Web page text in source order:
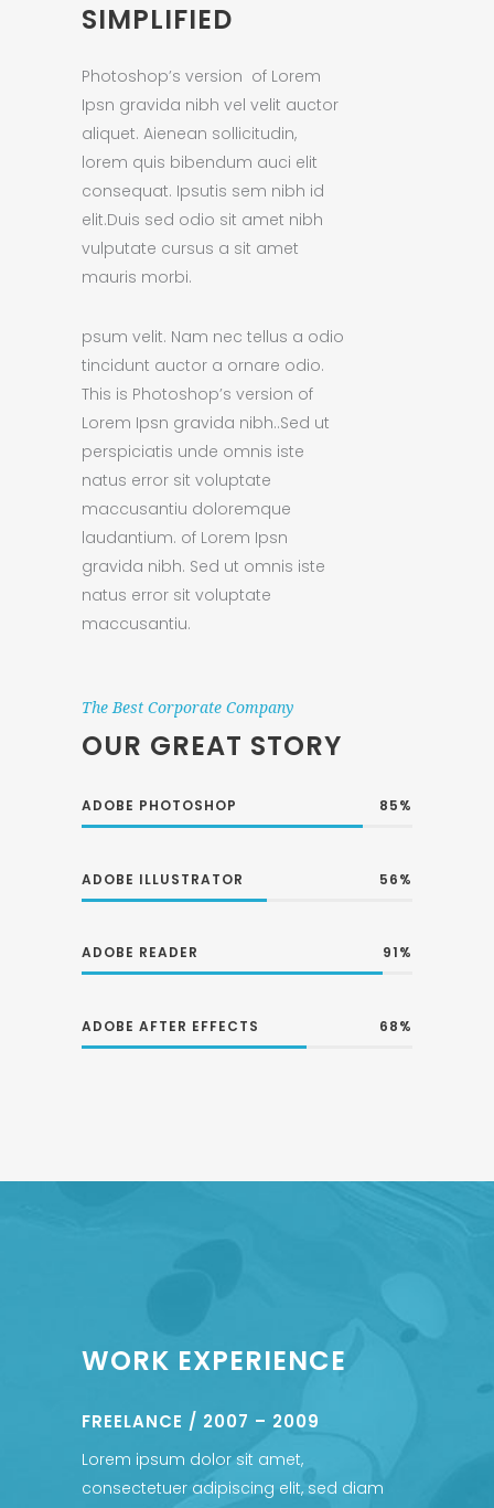
SIMPLIFIED
Photoshop’s version of Lorem
Ipsn gravida nibh vel velit auctor
aliquet. Aienean sollicitudin,
lorem quis bibendum auci elit
consequat. Ipsutis sem nibh id
elit.Duis sed odio sit amet nibh
vulputate cursus a sit amet
mauris morbi.
psum velit. Nam nec tellus a odio
tincidunt auctor a ornare odio.
This is Photoshop’s version of
Lorem Ipsn gravida nibh..Sed ut
perspiciatis unde omnis iste
natus error sit voluptate
maccusantiu doloremque
laudantium. of Lorem Ipsn
gravida nibh. Sed ut omnis iste
natus error sit voluptate
maccusantiu.
The Best Corporate Company
OUR GREAT STORY
ADOBE PHOTOSHOP 85
ADOBE ILLUSTRATOR 56
ADOBE READER 91
ADOBE AFTER EFFECTS 68
WORK EXPERIENCE
FREELANCE / 2007 – 2009
Lorem ipsum dolor sit amet,
consectetuer adipiscing elit, sed diam